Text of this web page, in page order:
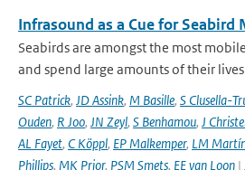
Infrasound as a Cue for Seabird
Seabirds are amongst the most
and spend large amounts of their
SC Patrick, JD Assink, M Basille, S Clusella-
Ouden, R Joo, JN Zeyl, S Benhamou, J
AL Fayet, C Köppl, EP Malkemper, LM
Phillips, MK Prior, PSM Smets, EE van Loon |